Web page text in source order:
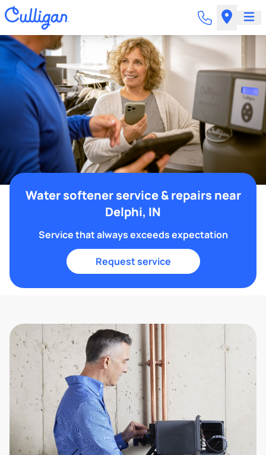
Water softener service & repairs near
Delphi, IN
Service that always exceeds expectation
Request service